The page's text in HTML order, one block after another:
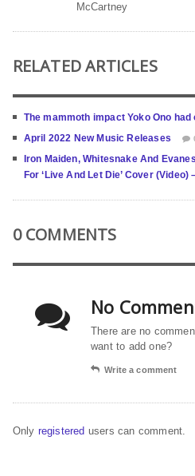
McCartney
RELATED ARTICLES
The mammoth impact Yoko Ono had
April 2022 New Music Releases
Iron Maiden, Whitesnake And
For ‘Live And Let Die’ Cover
0 COMMENTS
No
There are no
want to add one?
Write a comment
Only registered users can comment.